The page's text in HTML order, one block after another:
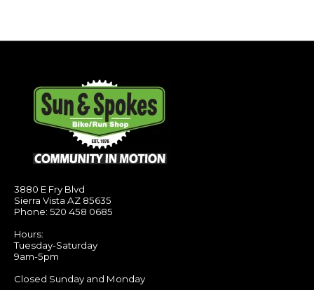
3880 E Fry Blvd
Sierra Vista AZ 85635
Phone: 520 458 0685
Hours:
Tuesday-Saturday
9am-5pm
Closed Sunday and Monday